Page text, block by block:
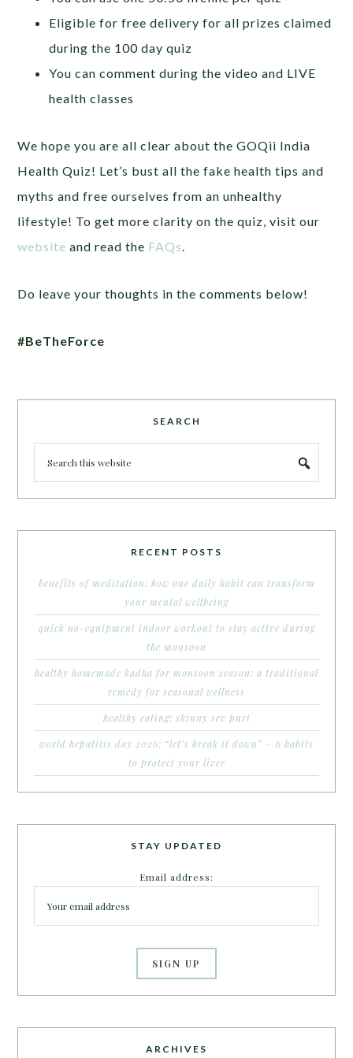
Eligible for free delivery for all prizes claimed
during the 100 day quiz
You can comment during the video and LIVE
health classes
We hope you are all clear about the GOQii India
Health Quiz! Let’s bust all the fake health tips and
myths and free ourselves from an unhealthy
lifestyle! To get more clarity on the quiz, visit our
website and read the FAQs
Do leave your thoughts in the comments below!
#BeTheForce
SEARCH
RECENT POSTS
benefits of meditation: how one daily habit can transform
your mental wellbeing
quick no-equipment indoor workout to stay active during
the monsoon
healthy homemade kadha for monsoon season: a traditional
remedy for seasonal wellness
healthy eating: skinny sev puri
world hepatitis day 2026: “let’s break it down” – 6 habits
to protect your liver
STAY UPDATED
Email address:
ARCHIVES